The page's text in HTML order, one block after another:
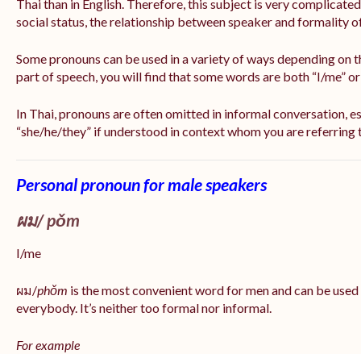
Thai than in English. Therefore, this subject is very
social status, the relationship between speaker and formality
Some pronouns can be used in a variety of ways depending on
part of speech, you will find that some words are both “I/me”
In Thai, pronouns are often omitted in informal conversation,
“she/he/they” if understood in context whom you are referring
Personal pronoun for male speakers
ผม/pǒm
I/me
ผม/phǒm is the most convenient word for men and can be
everybody. It’s neither too formal nor informal.
For example